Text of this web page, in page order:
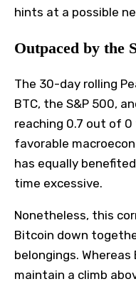
hints at a possible
Outpaced by the
The 30-day rolling
BTC, the S&P 500,
reaching 0.7 out of 0
favorable
has equally
time excessive.
Nonetheless, this
Bitcoin down
belongings. Whereas
maintain a climb